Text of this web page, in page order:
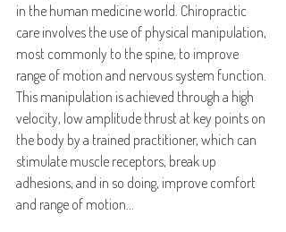
in the human medicine world. Chiropractic
care involves the use of physical manipulation,
most commonly to the spine, to improve
range of motion and nervous system function.
This manipulation is achieved through a high
velocity, low amplitude thrust at key points on
the body by a trained practitioner, which can
stimulate muscle receptors, break up
adhesions, and in so doing, improve comfort
and range of motion...